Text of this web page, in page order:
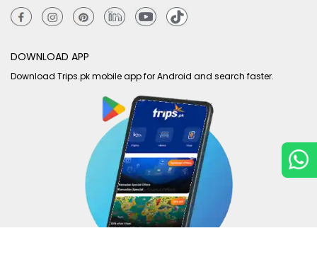
DOWNLOAD APP
Download Trips.pk mobile app for Android and search faster.